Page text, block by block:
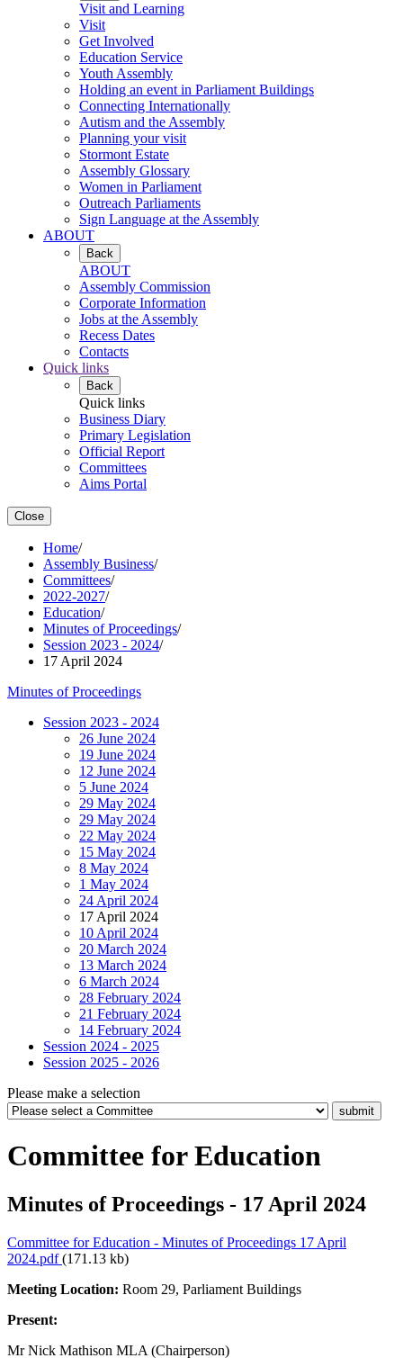
Visit and Learning
Visit
Get Involved
Education Service
Youth Assembly
Holding an event in Parliament Buildings
Connecting Internationally
Autism and the Assembly
Planning your visit
Stormont Estate
Assembly Glossary
Women in Parliament
Outreach Parliaments
Sign Language at the Assembly
ABOUT
Back
ABOUT
Assembly Commission
Corporate Information
Jobs at the Assembly
Recess Dates
Contacts
Quick links
Back
Quick links
Business Diary
Primary Legislation
Official Report
Committees
Aims Portal
Close
Home/
Assembly Business/
Committees/
2022-2027/
Education/
Minutes of Proceedings/
Session 2023 - 2024/
17 April 2024
Minutes of Proceedings
Session 2023 - 2024
26 June 2024
19 June 2024
12 June 2024
5 June 2024
29 May 2024
29 May 2024
22 May 2024
15 May 2024
8 May 2024
1 May 2024
24 April 2024
17 April 2024
10 April 2024
20 March 2024
13 March 2024
6 March 2024
28 February 2024
21 February 2024
14 February 2024
Session 2024 - 2025
Session 2025 - 2026
Please make a selection
Committee for Education
Minutes of Proceedings - 17 April 2024
Committee for Education - Minutes of Proceedings 17 April
2024.pdf(171.13 kb)
Meeting Location: Room 29, Parliament Buildings
Present:
Mr Nick Mathison MLA (Chairperson)